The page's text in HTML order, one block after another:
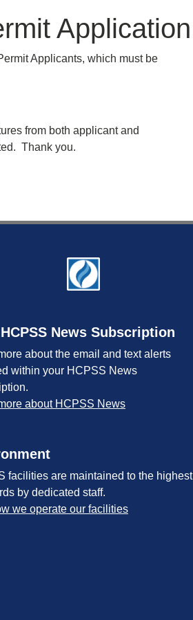
Application
Applicants, which must be
from both applicant and
Thank you.
News Subscription
about the email and text alerts
within your HCPSS News
about HCPSS News
facilities are maintained to the highest
by dedicated staff.
we operate our facilities